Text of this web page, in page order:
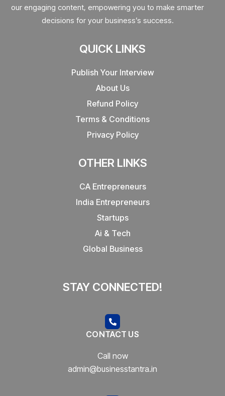
our engaging content, empowering you to make smarter
decisions for your business’s success.
QUICK LINKS
Publish Your Interview
About Us
Refund Policy
Terms & Conditions
Privacy Policy
OTHER LINKS
CA Entrepreneurs
India Entrepreneurs
Startups
Ai & Tech
Global Business
STAY CONNECTED!
CONTACT US
Call now
admin@businesstantra.in